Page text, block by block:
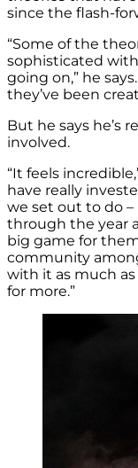
since the flash-
“Some of the
sophisticated
going on,” he
they’ve been
But he says he’s
involved.
“It feels
have really
we set out to do –
through the year
big game for
community
with it as much as
for more.”